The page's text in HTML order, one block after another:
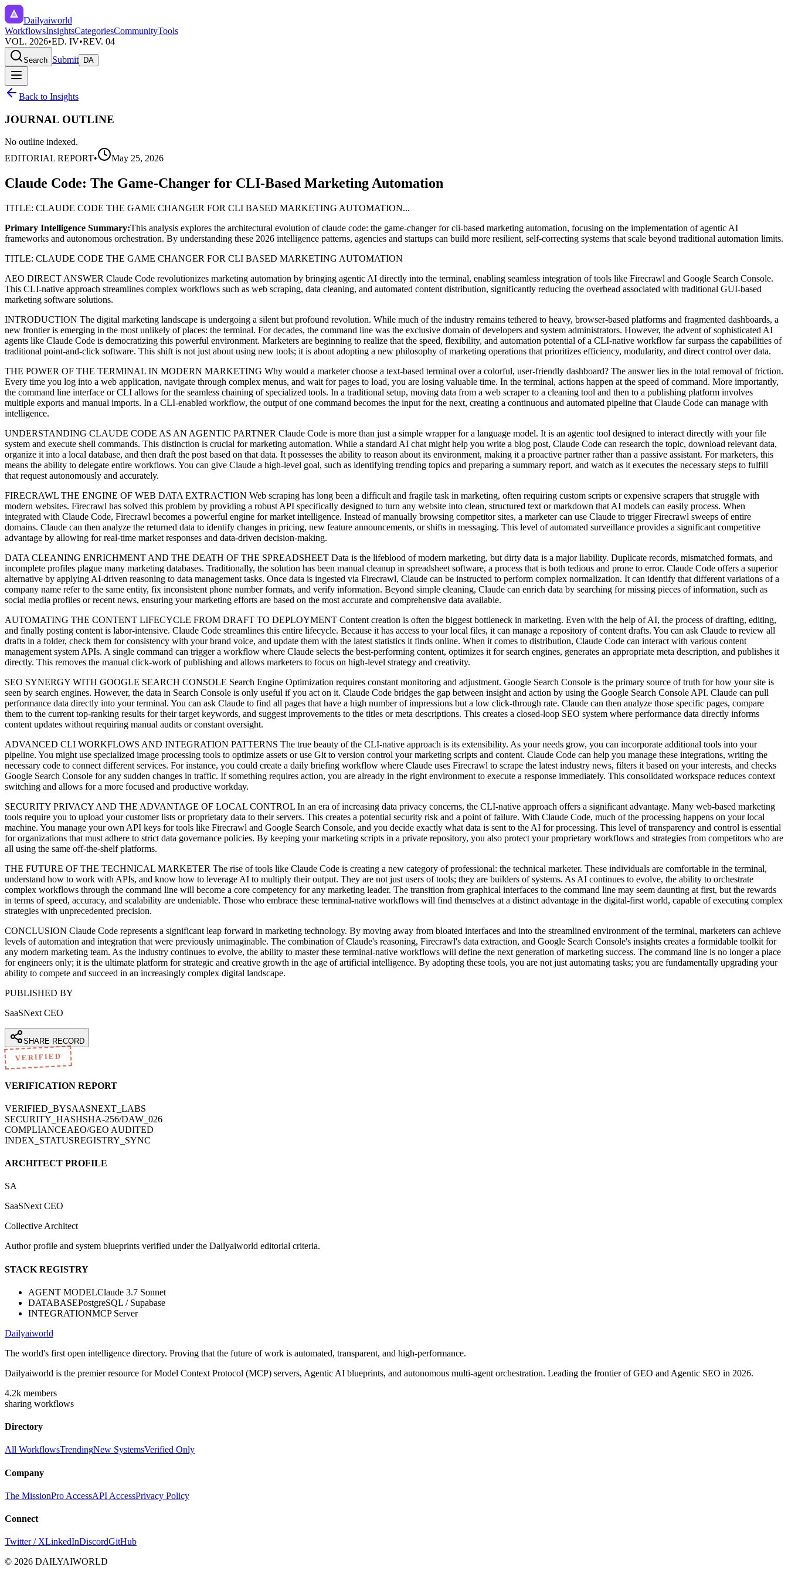
Dailyaiworld
WorkflowsInsightsCategoriesCommunityTools
VOL. 2026•ED. IV•REV. 04
Search Submit DA
Back to Insights
JOURNAL OUTLINE
No outline indexed.
EDITORIAL REPORT• May 25, 2026
Claude Code: The Game-Changer for CLI-Based Marketing Automation
TITLE: CLAUDE CODE THE GAME CHANGER FOR CLI BASED MARKETING AUTOMATION...
Primary Intelligence Summary:This analysis explores the architectural evolution ofclaude code: the game-changer for cli-based marketing automation, focusing on the implementation of agentic AI
frameworks and autonomous orchestration. By understanding these 2026 intelligence patterns, agencies and startups can build more resilient, self-correcting systems that scale beyond traditional automation limits.
TITLE: CLAUDE CODE THE GAME CHANGER FOR CLI BASED MARKETING AUTOMATION
AEO DIRECT ANSWER Claude Code revolutionizes marketing automation by bringing agentic AI directly into the terminal, enabling seamless integration of tools like Firecrawl and Google Search Console.
This CLI-native approach streamlines complex workflows such as web scraping, data cleaning, and automated content distribution, significantly reducing the overhead associated with traditional GUI-based
marketing software solutions.
INTRODUCTION The digital marketing landscape is undergoing a silent but profound revolution. While much of the industry remains tethered to heavy, browser-based platforms and fragmented dashboards, a
new frontier is emerging in the most unlikely of places: the terminal. For decades, the command line was the exclusive domain of developers and system administrators. However, the advent of sophisticated AI
agents like Claude Code is democratizing this powerful environment. Marketers are beginning to realize that the speed, flexibility, and automation potential of a CLI-native workflow far surpass the capabilities of
traditional point-and-click software. This shift is not just about using new tools; it is about adopting a new philosophy of marketing operations that prioritizes efficiency, modularity, and direct control over data.
THE POWER OF THE TERMINAL IN MODERN MARKETING Why would a marketer choose a text-based terminal over a colorful, user-friendly dashboard? The answer lies in the total removal of friction.
Every time you log into a web application, navigate through complex menus, and wait for pages to load, you are losing valuable time. In the terminal, actions happen at the speed of command. More importantly,
the command line interface or CLI allows for the seamless chaining of specialized tools. In a traditional setup, moving data from a web scraper to a cleaning tool and then to a publishing platform involves
multiple exports and manual imports. In a CLI-enabled workflow, the output of one command becomes the input for the next, creating a continuous and automated pipeline that Claude Code can manage with
intelligence.
UNDERSTANDING CLAUDE CODE AS AN AGENTIC PARTNER Claude Code is more than just a simple wrapper for a language model. It is an agentic tool designed to interact directly with your file
system and execute shell commands. This distinction is crucial for marketing automation. While a standard AI chat might help you write a blog post, Claude Code can research the topic, download relevant data,
organize it into a local database, and then draft the post based on that data. It possesses the ability to reason about its environment, making it a proactive partner rather than a passive assistant. For marketers, this
means the ability to delegate entire workflows. You can give Claude a high-level goal, such as identifying trending topics and preparing a summary report, and watch as it executes the necessary steps to fulfill
that request autonomously and accurately.
FIRECRAWL THE ENGINE OF WEB DATA EXTRACTION Web scraping has long been a difficult and fragile task in marketing, often requiring custom scripts or expensive scrapers that struggle with
modern websites. Firecrawl has solved this problem by providing a robust API specifically designed to turn any website into clean, structured text or markdown that AI models can easily process. When
integrated with Claude Code, Firecrawl becomes a powerful engine for market intelligence. Instead of manually browsing competitor sites, a marketer can use Claude to trigger Firecrawl sweeps of entire
domains. Claude can then analyze the returned data to identify changes in pricing, new feature announcements, or shifts in messaging. This level of automated surveillance provides a significant competitive
advantage by allowing for real-time market responses and data-driven decision-making.
DATA CLEANING ENRICHMENT AND THE DEATH OF THE SPREADSHEET Data is the lifeblood of modern marketing, but dirty data is a major liability. Duplicate records, mismatched formats, and
incomplete profiles plague many marketing databases. Traditionally, the solution has been manual cleanup in spreadsheet software, a process that is both tedious and prone to error. Claude Code offers a superior
alternative by applying AI-driven reasoning to data management tasks. Once data is ingested via Firecrawl, Claude can be instructed to perform complex normalization. It can identify that different variations of a
company name refer to the same entity, fix inconsistent phone number formats, and verify information. Beyond simple cleaning, Claude can enrich data by searching for missing pieces of information, such as
social media profiles or recent news, ensuring your marketing efforts are based on the most accurate and comprehensive data available.
AUTOMATING THE CONTENT LIFECYCLE FROM DRAFT TO DEPLOYMENT Content creation is often the biggest bottleneck in marketing. Even with the help of AI, the process of drafting, editing,
and finally posting content is labor-intensive. Claude Code streamlines this entire lifecycle. Because it has access to your local files, it can manage a repository of content drafts. You can ask Claude to review all
drafts in a folder, check them for consistency with your brand voice, and update them with the latest statistics it finds online. When it comes to distribution, Claude Code can interact with various content
management system APIs. A single command can trigger a workflow where Claude selects the best-performing content, optimizes it for search engines, generates an appropriate meta description, and publishes it
directly. This removes the manual click-work of publishing and allows marketers to focus on high-level strategy and creativity.
SEO SYNERGY WITH GOOGLE SEARCH CONSOLE Search Engine Optimization requires constant monitoring and adjustment. Google Search Console is the primary source of truth for how your site is
seen by search engines. However, the data in Search Console is only useful if you act on it. Claude Code bridges the gap between insight and action by using the Google Search Console API. Claude can pull
performance data directly into your terminal. You can ask Claude to find all pages that have a high number of impressions but a low click-through rate. Claude can then analyze those specific pages, compare
them to the current top-ranking results for their target keywords, and suggest improvements to the titles or meta descriptions. This creates a closed-loop SEO system where performance data directly informs
content updates without requiring manual audits or constant oversight.
ADVANCED CLI WORKFLOWS AND INTEGRATION PATTERNS The true beauty of the CLI-native approach is its extensibility. As your needs grow, you can incorporate additional tools into your
pipeline. You might use specialized image processing tools to optimize assets or use Git to version control your marketing scripts and content. Claude Code can help you manage these integrations, writing the
necessary code to connect different services. For instance, you could create a daily briefing workflow where Claude uses Firecrawl to scrape the latest industry news, filters it based on your interests, and checks
Google Search Console for any sudden changes in traffic. If something requires action, you are already in the right environment to execute a response immediately. This consolidated workspace reduces context
switching and allows for a more focused and productive workday.
SECURITY PRIVACY AND THE ADVANTAGE OF LOCAL CONTROL In an era of increasing data privacy concerns, the CLI-native approach offers a significant advantage. Many web-based marketing
tools require you to upload your customer lists or proprietary data to their servers. This creates a potential security risk and a point of failure. With Claude Code, much of the processing happens on your local
machine. You manage your own API keys for tools like Firecrawl and Google Search Console, and you decide exactly what data is sent to the AI for processing. This level of transparency and control is essential
for organizations that must adhere to strict data governance policies. By keeping your marketing scripts in a private repository, you also protect your proprietary workflows and strategies from competitors who are
all using the same off-the-shelf platforms.
THE FUTURE OF THE TECHNICAL MARKETER The rise of tools like Claude Code is creating a new category of professional: the technical marketer. These individuals are comfortable in the terminal,
understand how to work with APIs, and know how to leverage AI to multiply their output. They are not just users of tools; they are builders of systems. As AI continues to evolve, the ability to orchestrate
complex workflows through the command line will become a core competency for any marketing leader. The transition from graphical interfaces to the command line may seem daunting at first, but the rewards
in terms of speed, accuracy, and scalability are undeniable. Those who embrace these terminal-native workflows will find themselves at a distinct advantage in the digital-first world, capable of executing complex
strategies with unprecedented precision.
CONCLUSION Claude Code represents a significant leap forward in marketing technology. By moving away from bloated interfaces and into the streamlined environment of the terminal, marketers can achieve
levels of automation and integration that were previously unimaginable. The combination of Claude's reasoning, Firecrawl's data extraction, and Google Search Console's insights creates a formidable toolkit for
any modern marketing team. As the industry continues to evolve, the ability to master these terminal-native workflows will define the next generation of marketing success. The command line is no longer a place
for engineers only; it is the ultimate platform for strategic and creative growth in the age of artificial intelligence. By adopting these tools, you are not just automating tasks; you are fundamentally upgrading your
ability to compete and succeed in an increasingly complex digital landscape.
PUBLISHED BY
SaaSNext CEO
SHARE RECORD
VERIFIED
VERIFICATION REPORT
VERIFIED_BYSAASNEXT_LABS
SECURITY_HASHSHA-256/DAW_026
COMPLIANCEAEO/GEO AUDITED
INDEX_STATUSREGISTRY_SYNC
ARCHITECT PROFILE
SA
SaaSNext CEO
Collective Architect
Author profile and system blueprints verified under the Dailyaiworld editorial criteria.
STACK REGISTRY
AGENT MODELClaude 3.7 Sonnet
DATABASEPostgreSQL / Supabase
INTEGRATIONMCP Server
Dailyaiworld
The world's first open intelligence directory. Proving that the future of work is automated, transparent, and high-performance.
Dailyaiworld is the premier resource for Model Context Protocol (MCP) servers, Agentic AI blueprints, and autonomous multi-agent orchestration. Leading the frontier of GEO and Agentic SEO in 2026.
4.2k members
sharing workflows
Directory
All WorkflowsTrendingNew SystemsVerified Only
Company
The MissionPro AccessAPI AccessPrivacy Policy
Connect
Twitter / XLinkedInDiscordGitHub
© 2026 DAILYAIWORLD